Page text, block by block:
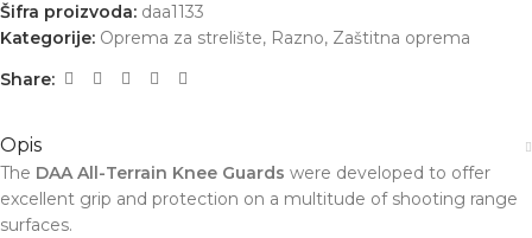
Šifra proizvoda: daa1133
Kategorije: Oprema za strelište, Razno, Zaštitna oprema
Share:
Opis
The DAA All-Terrain Knee Guards were developed to offer
excellent grip and protection on a multitude of shooting range
surfaces.